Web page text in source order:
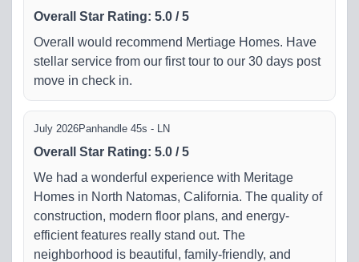
Overall Star Rating: 5.0 /5
Overall would recommend Mertiage Homes. Have
stellar service from our first tour to our 30 days post
move in check in.
July 2026Panhandle 45s - LN
Overall Star Rating: 5.0 /5
We had a wonderful experience with Meritage
Homes in North Natomas, California. The quality of
construction, modern floor plans, and energy-
efficient features really stand out. The
neighborhood is beautiful, family-friendly, and